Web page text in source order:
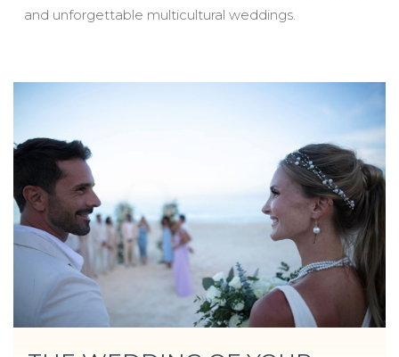
and unforgettable multicultural weddings.